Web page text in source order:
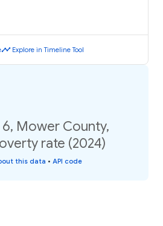
timeline Explore in Timeline Tool
Mower County,
rate (2024)
this data • API code